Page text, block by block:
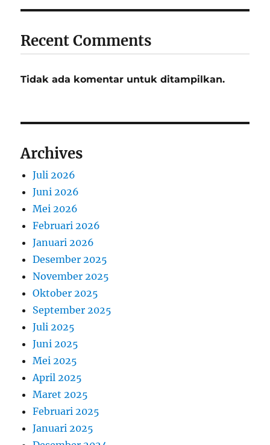
Recent Comments
Tidak ada komentar untuk ditampilkan.
Archives
Juli 2026
Juni 2026
Mei 2026
Februari 2026
Januari 2026
Desember 2025
November 2025
Oktober 2025
September 2025
Juli 2025
Juni 2025
Mei 2025
April 2025
Maret 2025
Februari 2025
Januari 2025